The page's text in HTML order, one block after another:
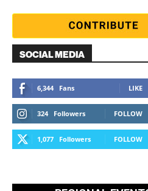
SOCIAL MEDIA
6,344 Fans LIKE
324 Followers FOLLOW
1,077 Followers FOLLOW